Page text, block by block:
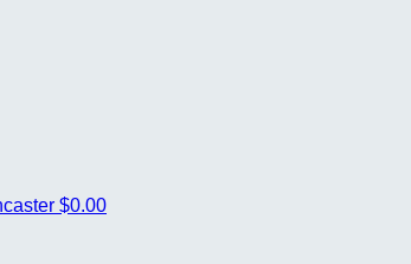
$0.00